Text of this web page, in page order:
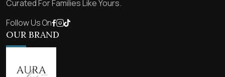
Curated For Families Like Yours.
Follow Us On
OUR BRAND